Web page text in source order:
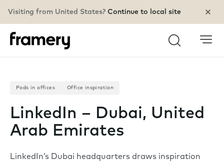
Visiting from United States? Continue to local site
Search
Pods in offices Office inspiration
LinkedIn – Dubai, United
Arab Emirates
LinkedIn’s Dubai headquarters draws inspiration